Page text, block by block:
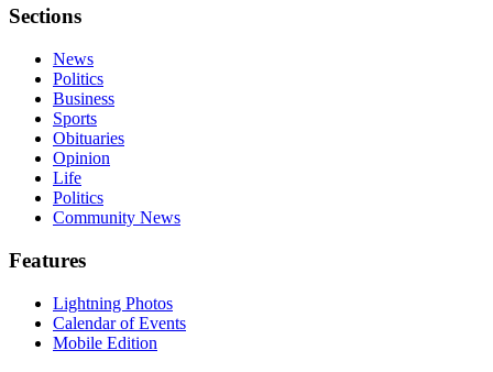
Sections
News
Politics
Business
Sports
Obituaries
Opinion
Life
Politics
Community News
Features
Lightning Photos
Calendar of Events
Mobile Edition